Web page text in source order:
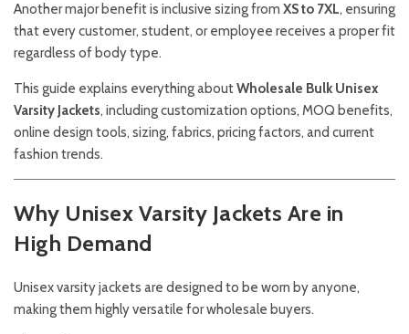
Another major benefit is inclusive sizing from XS to 7XL, ensuring
that every customer, student, or employee receives a proper fit
regardless of body type.
This guide explains everything aboutWholesale Bulk Unisex
Varsity Jackets, including customization options, MOQ benefits,
online design tools, sizing, fabrics, pricing factors, and current
fashion trends.
Why Unisex Varsity Jackets Are in
High Demand
Unisex varsity jackets are designed to be worn by anyone,
making them highly versatile for wholesale buyers.